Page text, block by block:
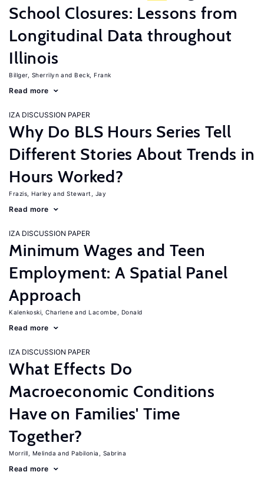
School Closures: Lessons from
Longitudinal Data throughout
Illinois
Billger, Sherrilyn Beck, Frank
Read more
IZA DISCUSSION PAPER
Why Do BLS Hours Series Tell
Different Stories About Trends in
Hours Worked?
Frazis, Harley Stewart, Jay
Read more
IZA DISCUSSION PAPER
Minimum Wages and Teen
Employment: A Spatial Panel
Approach
Kalenkoski, Charlene Lacombe, Donald
Read more
IZA DISCUSSION PAPER
What Effects Do
Macroeconomic Conditions
Have on Families' Time
Together?
Morrill, Melinda Pabilonia, Sabrina
Read more